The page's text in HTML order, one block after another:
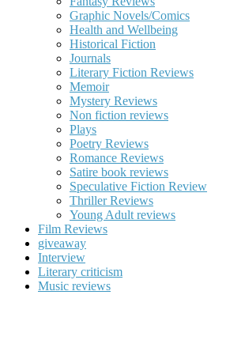
Graphic Novels/Comics
Health and Wellbeing
Historical Fiction
Journals
Literary Fiction Reviews
Memoir
Mystery Reviews
Non fiction reviews
Plays
Poetry Reviews
Romance Reviews
Satire book reviews
Speculative Fiction Review
Thriller Reviews
Young Adult reviews
Film Reviews
giveaway
Interview
Literary criticism
Music reviews